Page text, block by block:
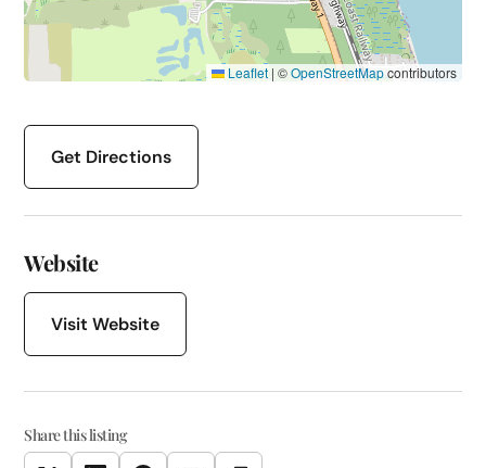
Leaflet | ©OpenStreetMapcontributors
Get Directions
Website
Visit Website
Share this listing